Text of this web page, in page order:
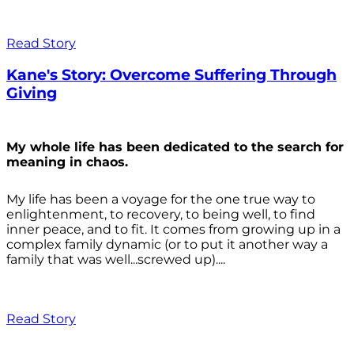
Read Story
Kane's Story: Overcome Suffering Through
Giving
My whole life has been dedicated to the search for
meaning in chaos.
My life has been a voyage for the one true way to
enlightenment, to recovery, to being well, to find
inner peace, and to fit. It comes from growing up in a
complex family dynamic (or to put it another way a
family that was well...screwed up)....
Read Story